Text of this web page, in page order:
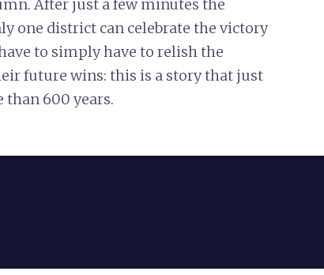
After just a few minutes the
one district can celebrate the victory
to simply have to relish the
future wins: this is a story that just
600 years.